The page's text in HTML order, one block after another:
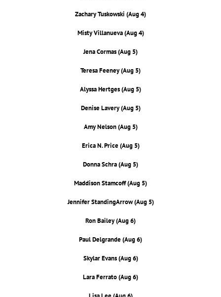
Zachary Tuskowski (Aug 4)
Misty Villanueva (Aug 4)
Jena Cormas (Aug 5)
Teresa Feeney (Aug 5)
Alyssa Hertges (Aug 5)
Denise Lavery (Aug 5)
Amy Nelson (Aug 5)
Erica N. Price (Aug 5)
Donna Schra (Aug 5)
Maddison Stamcoff (Aug 5)
Jennifer StandingArrow (Aug 5)
Ron Bailey (Aug 6)
Paul Delgrande (Aug 6)
Skylar Evans (Aug 6)
Lara Ferrato (Aug 6)